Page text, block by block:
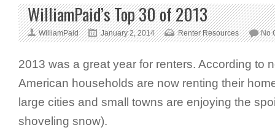
WilliamPaid’s Top 30 of 2013
WilliamPaid January 2, 2014 Renter Resources No
2013 was a great year for renters. According to
American households are now renting their
large cities and small towns are enjoying the
shoveling snow).